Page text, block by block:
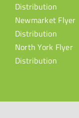
Distribution
Newmarket Flyer
Distribution
North York Flyer
Distribution